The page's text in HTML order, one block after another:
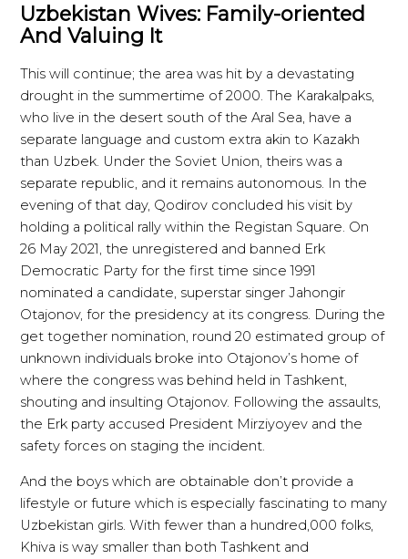
Uzbekistan Wives: Family-oriented
And Valuing It
This will continue; the area was hit by a devastating
drought in the summertime of 2000. The Karakalpaks,
who live in the desert south of the Aral Sea, have a
separate language and custom extra akin to Kazakh
than Uzbek. Under the Soviet Union, theirs was a
separate republic, and it remains autonomous. In the
evening of that day, Qodirov concluded his visit by
holding a political rally within the Registan Square. On
26 May 2021, the unregistered and banned Erk
Democratic Party for the first time since 1991
nominated a candidate, superstar singer Jahongir
Otajonov, for the presidency at its congress. During the
get together nomination, round 20 estimated group of
unknown individuals broke into Otajonov’s home of
where the congress was behind held in Tashkent,
shouting and insulting Otajonov. Following the assaults,
the Erk party accused President Mirziyoyev and the
safety forces on staging the incident.
And the boys which are obtainable don’t provide a
lifestyle or future which is especially fascinating to many
Uzbekistan girls. With fewer than a hundred,000 folks,
Khiva is way smaller than both Tashkent and